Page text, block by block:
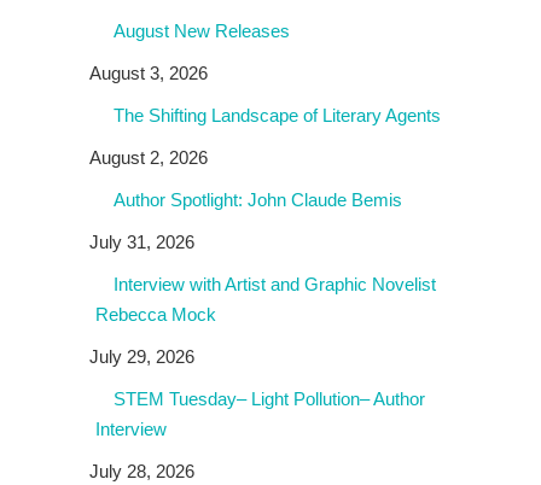
August New Releases
August 3, 2026
The Shifting Landscape of Literary Agents
August 2, 2026
Author Spotlight: John Claude Bemis
July 31, 2026
Interview with Artist and Graphic Novelist
Rebecca Mock
July 29, 2026
STEM Tuesday– Light Pollution– Author
Interview
July 28, 2026